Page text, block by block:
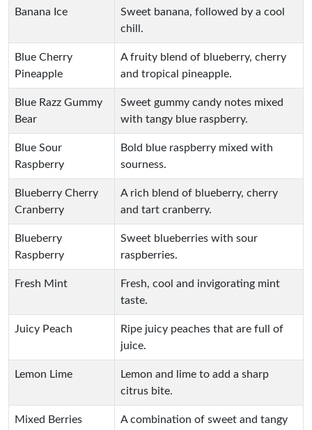
Banana Ice
Sweet banana, followed by a cool
chill.
Blue Cherry
Pineapple
A fruity blend of blueberry, cherry
and tropical pineapple.
Blue Razz Gummy
Bear
Sweet gummy candy notes mixed
with tangy blue raspberry.
Blue Sour
Raspberry
Bold blue raspberry mixed with
sourness.
Blueberry Cherry
Cranberry
A rich blend of blueberry, cherry
and tart cranberry.
Blueberry
Raspberry
Sweet blueberries with sour
raspberries.
Fresh Mint
Fresh, cool and invigorating mint
taste.
Juicy Peach
Ripe juicy peaches that are full of
juice.
Lemon Lime
Lemon and lime to add a sharp
citrus bite.
Mixed Berries
A combination of sweet and tangy